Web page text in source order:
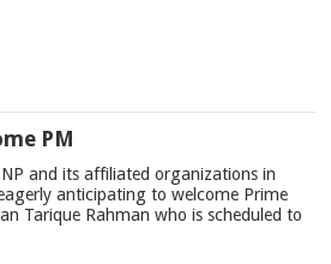
PM
and its affiliated organizations in
anticipating to welcome Prime
Tarique Rahman who is scheduled to